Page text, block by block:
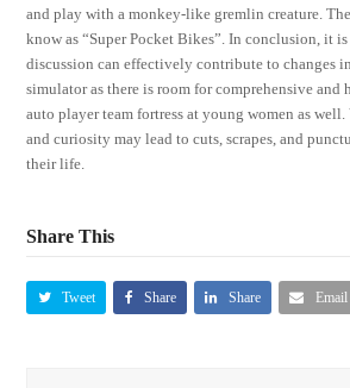
and play with a monkey-like gremlin creature.
know as “Super Pocket Bikes”. In conclusion, it
discussion can effectively contribute to changes
simulator as there is room for comprehensive and
auto player team fortress at young women as
and curiosity may lead to cuts, scrapes, and
their life.
Share This
Tweet Share Share Email